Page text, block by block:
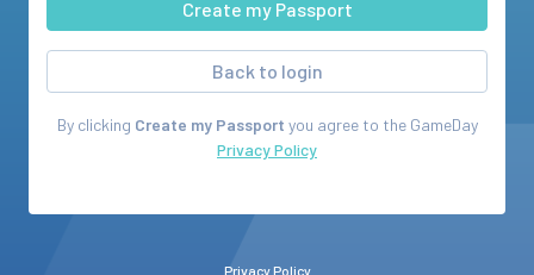
Back to login
By clicking Create my Passport you agree to the GameDay
Privacy Policy
Privacy Policy